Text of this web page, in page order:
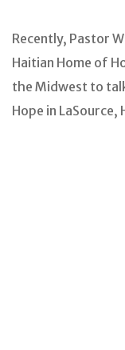
Recently, Pastor
Haitian Home of
the Midwest to
Hope in LaSource,